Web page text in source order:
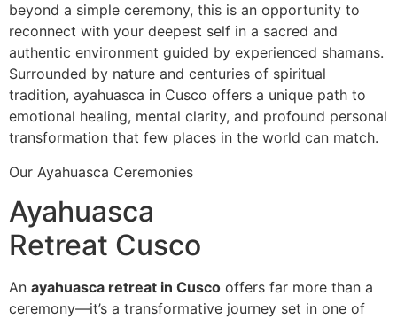
beyond a simple ceremony, this is an opportunity to
reconnect with your deepest self in a sacred and
authentic environment guided by experienced shamans.
Surrounded by nature and centuries of spiritual
tradition, ayahuasca in Cusco offers a unique path to
emotional healing, mental clarity, and profound personal
transformation that few places in the world can match.
Our Ayahuasca Ceremonies
Ayahuasca
Retreat Cusco
An ayahuasca retreat in Cusco offers far more than a
ceremony—it’s a transformative journey set in one of